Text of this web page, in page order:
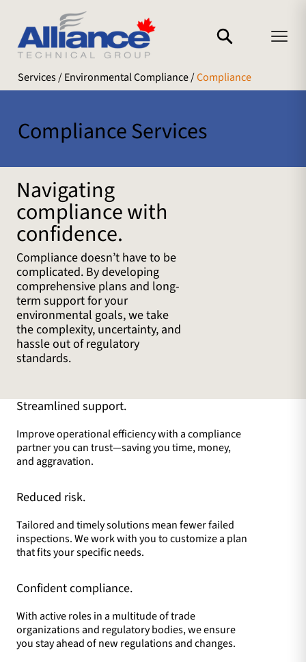
Services/ Environmental Compliance /Compliance
Compliance Services
Navigating
compliance with
confidence.
Compliance doesn’t have to be
complicated. By developing
comprehensive plans and long-
term support for your
environmental goals, we take
the complexity, uncertainty, and
hassle out of regulatory
standards.
Streamlined support.
Improve operational efficiency with a compliance
partner you can trust—saving you time, money,
and aggravation.
Reduced risk.
Tailored and timely solutions mean fewer failed
inspections. We work with you to customize a plan
that fits your specific needs.
Confident compliance.
With active roles in a multitude of trade
organizations and regulatory bodies, we ensure
you stay ahead of new regulations and changes.